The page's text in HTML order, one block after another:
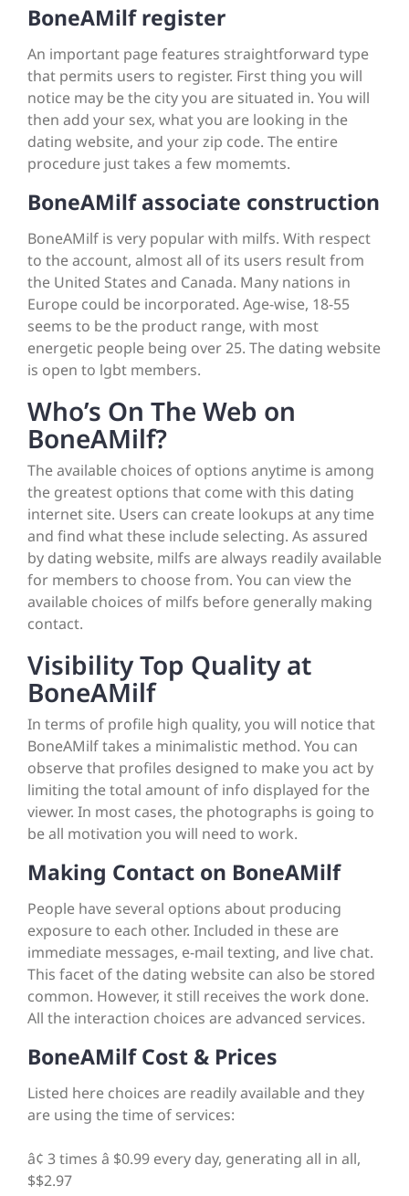
BoneAMilf register
An important page features straightforward type
that permits users to register. First thing you will
notice may be the city you are situated in. You will
then add your sex, what you are looking in the
dating website, and your zip code. The entire
procedure just takes a few momemts.
BoneAMilf associate construction
BoneAMilf is very popular with milfs. With respect
to the account, almost all of its users result from
the United States and Canada. Many nations in
Europe could be incorporated. Age-wise, 18-55
seems to be the product range, with most
energetic people being over 25. The dating website
is open to lgbt members.
Who’s On The Web on
BoneAMilf?
The available choices of options anytime is among
the greatest options that come with this dating
internet site. Users can create lookups at any time
and find what these include selecting. As assured
by dating website, milfs are always readily available
for members to choose from. You can view the
available choices of milfs before generally making
contact.
Visibility Top Quality at
BoneAMilf
In terms of profile high quality, you will notice that
BoneAMilf takes a minimalistic method. You can
observe that profiles designed to make you act by
limiting the total amount of info displayed for the
viewer. In most cases, the photographs is going to
be all motivation you will need to work.
Making Contact on BoneAMilf
People have several options about producing
exposure to each other. Included in these are
immediate messages, e-mail texting, and live chat.
This facet of the dating website can also be stored
common. However, it still receives the work done.
All the interaction choices are advanced services.
BoneAMilf Cost & Prices
Listed here choices are readily available and they
are using the time of services:
â¢ 3 times â $0.99 every day, generating all in all,
$$2.97